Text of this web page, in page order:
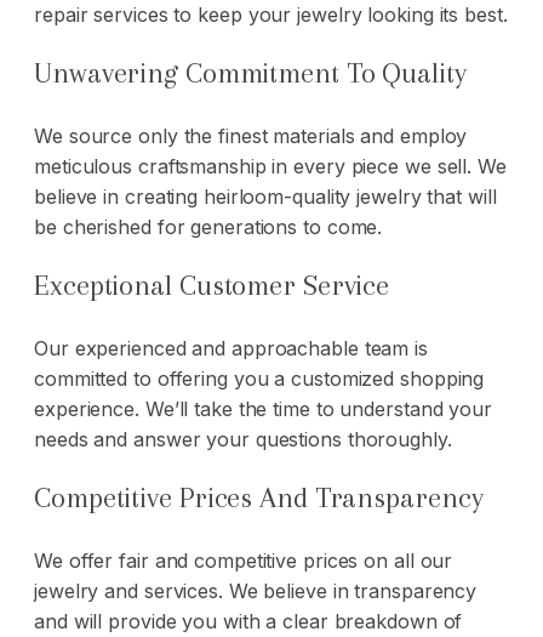
repair services to keep your jewelry looking its best.
Unwavering Commitment To Quality
We source only the finest materials and employ
meticulous craftsmanship in every piece we sell. We
believe in creating heirloom-quality jewelry that will
be cherished for generations to come.
Exceptional Customer Service
Our experienced and approachable team is
committed to offering you a customized shopping
experience. We’ll take the time to understand your
needs and answer your questions thoroughly.
Competitive Prices And Transparency
We offer fair and competitive prices on all our
jewelry and services. We believe in transparency
and will provide you with a clear breakdown of